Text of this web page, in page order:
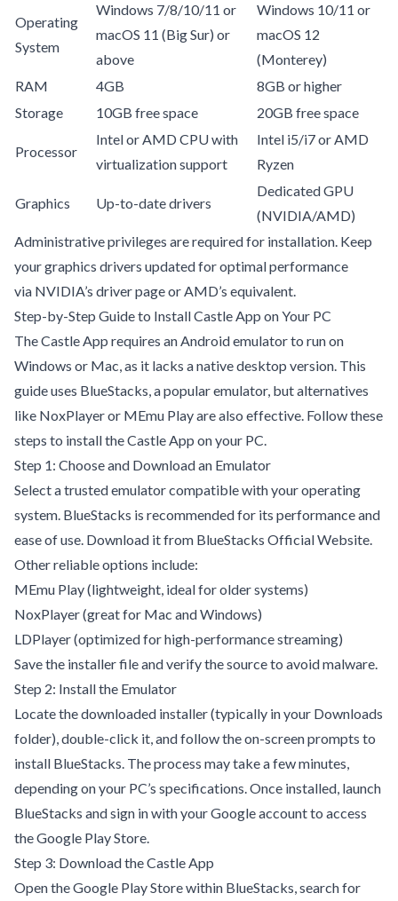
Operating
System
Windows 7/8/10/11 or
macOS 11 (Big Sur) or
above
Windows 10/11 or
macOS 12
(Monterey)
RAM
4GB
8GB or higher
Storage
10GB free space 20GB free space
Processor
Intel or AMD CPU with
virtualization support
Intel i5/i7 or AMD
Ryzen
Graphics Up-to-date drivers
Dedicated GPU
(NVIDIA/AMD)
Administrative privileges are required for installation. Keep
your graphics drivers updated for optimal performance
via NVIDIA’s driver pageor AMD’s equivalent.
Step-by-Step Guide to Install Castle App on Your PC
The Castle App requires an Android emulator to run on
Windows or Mac, as it lacks a native desktop version. This
guide uses BlueStacks, a popular emulator, but alternatives
like NoxPlayer or MEmu Play are also effective. Follow these
steps to install the Castle App on your PC.
Step 1: Choose and Download an Emulator
Select a trusted emulator compatible with your operating
system. BlueStacks is recommended for its performance and
ease of use. Download it from BlueStacks Official Website.
Other reliable options include:
MEmu Play(lightweight, ideal for older systems)
NoxPlayer(great for Mac and Windows)
LDPlayer(optimized for high-performance streaming)
Save the installer file and verify the source to avoid malware.
Step 2: Install the Emulator
Locate the downloaded installer (typically in your Downloads
folder), double-click it, and follow the on-screen prompts to
install BlueStacks. The process may take a few minutes,
depending on your PC’s specifications. Once installed, launch
BlueStacks and sign in with your Google account to access
the Google Play Store.
Step 3: Download the Castle App
Open the Google Play Store within BlueStacks, search for